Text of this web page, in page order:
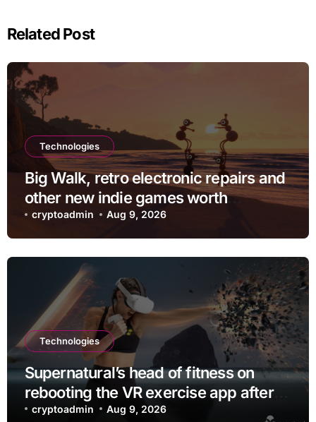
Related Post
Technologies
Big Walk, retro electronic repairs and
other new indie games worth
checking out
cryptoadmin Aug 9, 2026
Technologies
Supernatural’s head of fitness on
rebooting the VR exercise app after
leaving Meta
cryptoadmin Aug 9, 2026